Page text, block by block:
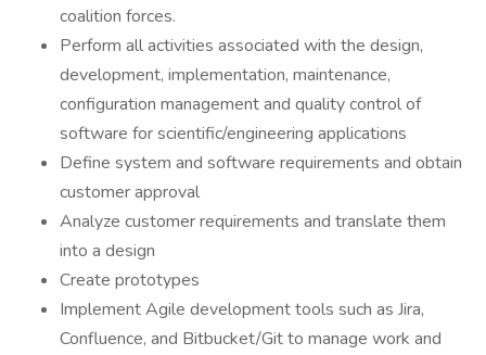
coalition forces.
Perform all activities associated with the design,
development, implementation, maintenance,
configuration management and quality control of
software for scientific/engineering applications
Define system and software requirements and obtain
customer approval
Analyze customer requirements and translate them
into a design
Create prototypes
Implement Agile development tools such as Jira,
Confluence, and Bitbucket/Git to manage work and